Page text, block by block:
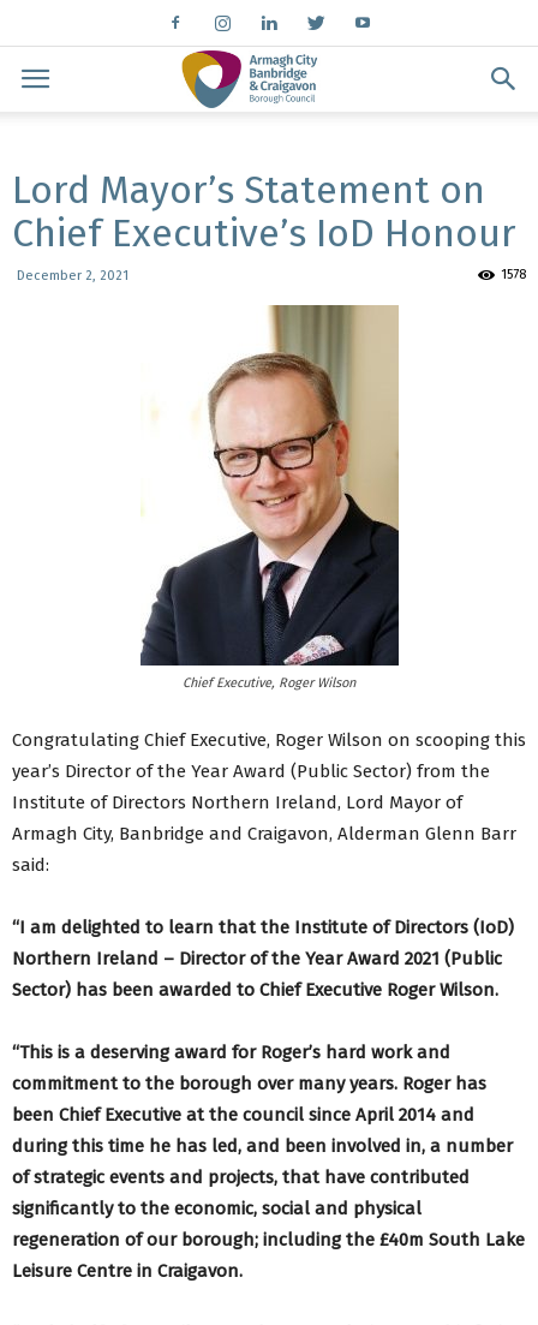
Lord Mayor’s Statement on
Chief Executive’s IoD Honour
December 2, 2021 1578
Chief Executive, Roger Wilson
Congratulating Chief Executive, Roger Wilson on scooping this
year’s Director of the Year Award (Public Sector) from the
Institute of Directors Northern Ireland, Lord Mayor of
Armagh City, Banbridge and Craigavon, Alderman Glenn Barr
said:
“I am delighted to learn that the Institute of Directors (IoD)
Northern Ireland – Director of the Year Award 2021 (Public
Sector) has been awarded to Chief Executive Roger Wilson.
“This is a deserving award for Roger’s hard work and
commitment to the borough over many years. Roger has
been Chief Executive at the council since April 2014 and
during this time he has led, and been involved in, a number
of strategic events and projects, that have contributed
significantly to the economic, social and physical
regeneration of our borough; including the £40m South Lake
Leisure Centre in Craigavon.